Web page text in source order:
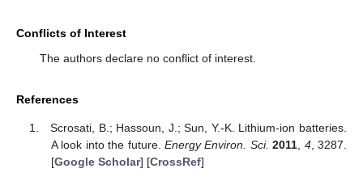
Conflicts of Interest
The authors declare no conflict of interest.
References
Scrosati, B.; Hassoun, J.; Sun, Y.-K. Lithium-ion batteries.
A look into the future. Energy Environ. Sci. 2011 4, 3287.
[Google Scholar] [CrossRef]